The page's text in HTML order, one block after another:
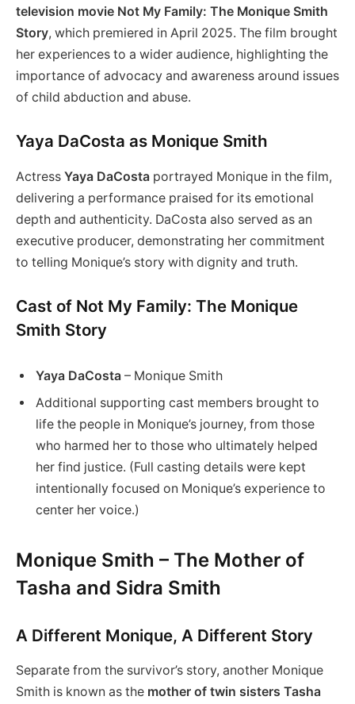
television movie Not My Family: The Monique Smith
Story, which premiered in April 2025. The film brought
her experiences to a wider audience, highlighting the
importance of advocacy and awareness around issues
of child abduction and abuse.
Yaya DaCosta as Monique Smith
Actress Yaya DaCosta portrayed Monique in the film,
delivering a performance praised for its emotional
depth and authenticity. DaCosta also served as an
executive producer, demonstrating her commitment
to telling Monique’s story with dignity and truth.
Cast of Not My Family: The Monique
Smith Story
Yaya DaCosta – Monique Smith
Additional supporting cast members brought to
life the people in Monique’s journey, from those
who harmed her to those who ultimately helped
her find justice. (Full casting details were kept
intentionally focused on Monique’s experience to
center her voice.)
Monique Smith – The Mother of
Tasha and Sidra Smith
A Different Monique, A Different Story
Separate from the survivor’s story, another Monique
Smith is known as the mother of twin sisters Tasha